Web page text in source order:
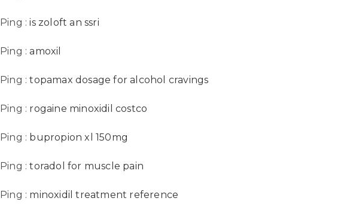
Ping :is zoloft an ssri
Ping :amoxil
Ping :topamax dosage for alcohol cravings
Ping : rogaine minoxidil costco
Ping : bupropion xl 150mg
Ping :toradol for muscle pain
Ping : minoxidil treatment reference